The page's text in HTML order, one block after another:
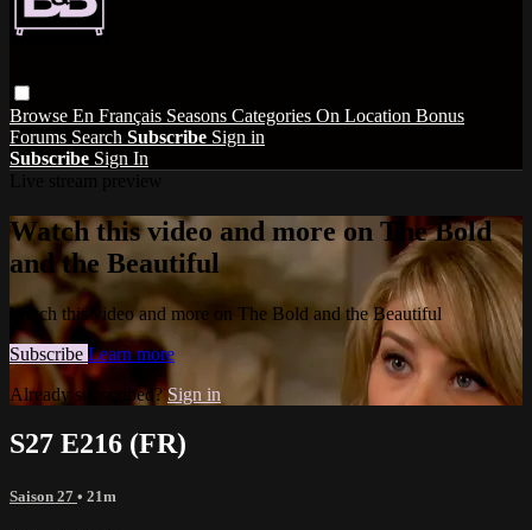
Browse En Français Seasons Categories On Location Bonus
Forums Search Subscribe Sign in
Subscribe Sign In
Watch this video and more on The Bold
and the Beautiful
Watch this video and more on The Bold and the Beautiful
Subscribe Learn more
Already subscribed?Sign in
S27 E216 (FR)
Saison 27 • 21m